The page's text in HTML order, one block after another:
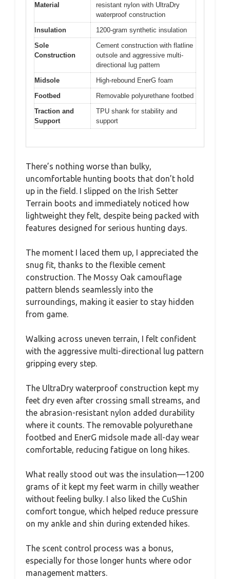
Material
resistant nylon with UltraDry
waterproof construction
Insulation
1200-gram synthetic insulation
Sole
Construction
Cement construction with flatline
outsole and aggressive multi-
directional lug pattern
Midsole
High-rebound EnerG foam
Footbed
Removable polyurethane footbed
Traction and
Support
TPU shank for stability and
support
There’s nothing worse than bulky,
uncomfortable hunting boots that don’t hold
up in the field. I slipped on the Irish Setter
Terrain boots and immediately noticed how
lightweight they felt, despite being packed with
features designed for serious hunting days.
The moment I laced them up, I appreciated the
snug fit, thanks to the flexible cement
construction. The Mossy Oak camouflage
pattern blends seamlessly into the
surroundings, making it easier to stay hidden
from game.
Walking across uneven terrain, I felt confident
with the aggressive multi-directional lug pattern
gripping every step.
The UltraDry waterproof construction kept my
feet dry even after crossing small streams, and
the abrasion-resistant nylon added durability
where it counts. The removable polyurethane
footbed and EnerG midsole made all-day wear
comfortable, reducing fatigue on long hikes.
What really stood out was the insulation—1200
grams of it kept my feet warm in chilly weather
without feeling bulky. I also liked the CuShin
comfort tongue, which helped reduce pressure
on my ankle and shin during extended hikes.
The scent control process was a bonus,
especially for those longer hunts where odor
management matters.